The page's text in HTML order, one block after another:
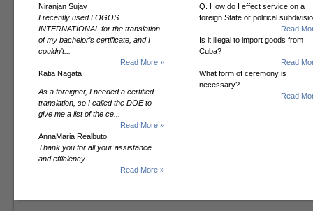
Niranjan Sujay
I recently used LOGOS
INTERNATIONAL for the translation
of my bachelor’s certificate, and I
couldn’t...
Read More »
Katia Nagata
As a foreigner, I needed a certified
translation, so I called the DOE to
give me a list of the ce...
Read More »
AnnaMaria Realbuto
Thank you for all your assistance
and efficiency...
Read More »
Q. How do I effect service on a
foreign State or political
Read
Is it illegal to import goods from
Cuba?
Read
What form of ceremony is
necessary?
Read